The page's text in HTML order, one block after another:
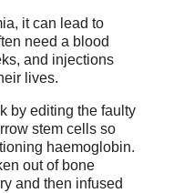
it can lead to
need a blood
and injections
lives.
by editing the faulty
stem cells so
haemoglobin.
out of bone
and then infused